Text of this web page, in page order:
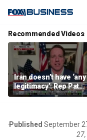
Recommended Videos
Iran doesn’t have ‘any
legitimacy’: Rep Pat
Fallon
Published September